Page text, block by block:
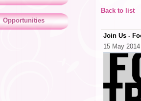
Opportunities
Back to list
Join Us -
15 May